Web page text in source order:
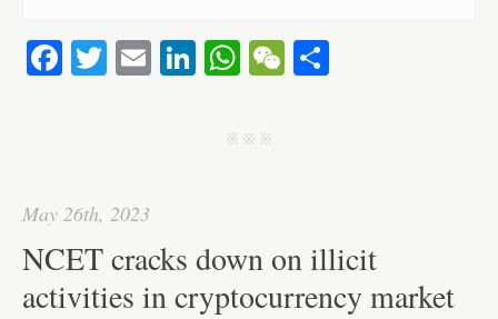
Fa T E Li
ed
W
ts
W
j j j
May 26th, 2023
NCET cracks down on illicit
activities in cryptocurrency market